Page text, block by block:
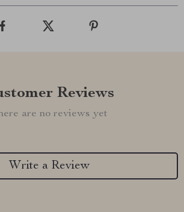
Reviews
are no reviews yet
Write a Review